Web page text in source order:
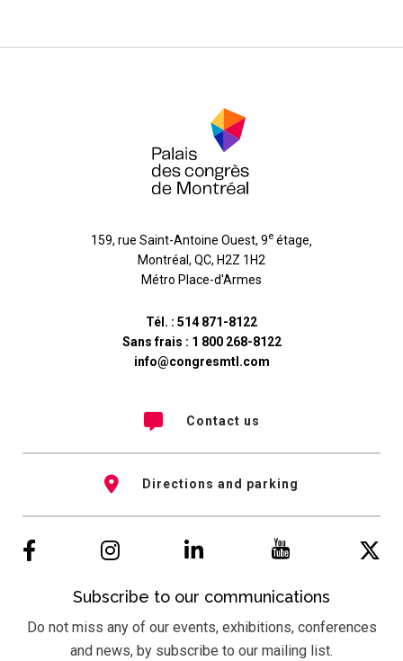
159, rue Saint-Antoine Ouest, 9e étage,
Montréal, QC, H2Z 1H2
Métro Place-d'Armes
Tél. : 514 871-8122
Sans frais : 1 800 268-8122
info@congresmtl.com
Contact us
Directions and parking
Subscribe to our communications
Do not miss any of our events, exhibitions, conferences
and news, by subscribe to our mailing list.